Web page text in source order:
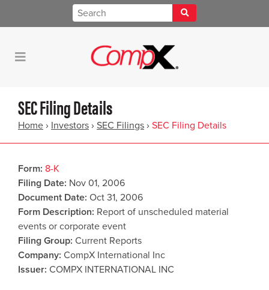
SEC Filing Details
Home › Investors › SEC Filings › SEC Filing Details
Form 8-K
Filing Date Nov 01, 2006
Document Date Oct 31, 2006
Form Description Report of unscheduled material
events or corporate event
Filing Group Current Reports
Company CompX International Inc
Issuer COMPX INTERNATIONAL INC